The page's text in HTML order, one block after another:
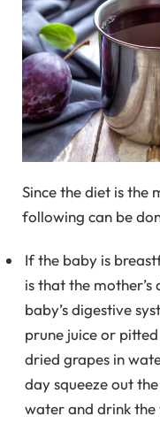
Since the diet is the
following can be
If the baby is
is that the
baby’s digestive
prune juice or
dried grapes in
day squeeze out
water and drink the